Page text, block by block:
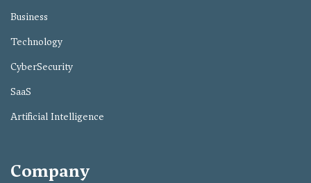
Business
Technology
CyberSecurity
SaaS
Artificial Intelligence
Company